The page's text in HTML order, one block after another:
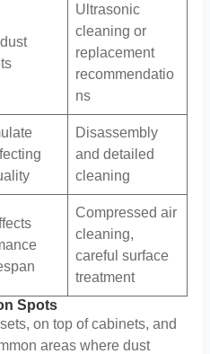
Ultrasonic
cleaning or
replacement
recommendatio
ns
Disassembly
and detailed
cleaning
Compressed air
cleaning,
careful surface
treatment
Spots
on top of cabinets, and
areas where dust